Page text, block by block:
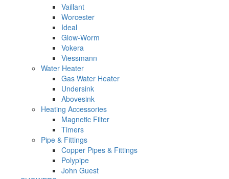
Vaillant
Worcester
Ideal
Glow-Worm
Vokera
Viessmann
Water Heater
Gas Water Heater
Undersink
Abovesink
Heating Accessories
Magnetic Filter
Timers
Pipe & Fittings
Copper Pipes & Fittings
Polypipe
John Guest